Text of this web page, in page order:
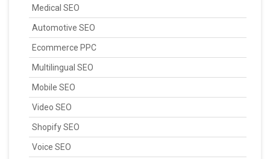
Medical SEO
Automotive SEO
Ecommerce PPC
Multilingual SEO
Mobile SEO
Video SEO
Shopify SEO
Voice SEO